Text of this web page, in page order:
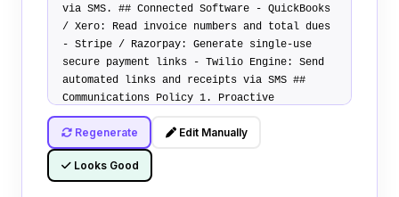
via SMS. ## Connected Software - QuickBooks
/ Xero: Read invoice numbers and total dues
- Stripe / Razorpay: Generate single-use
secure payment links - Twilio Engine: Send
automated links and receipts via SMS ##
Communications Policy 1. Proactive
Notification: Remind clients gently of dues.
Remain professional, polite, and helpful. 2.
Installment Requests
plans, apply standardized 3-month split
Regenerate Edit Manually
Looks Good